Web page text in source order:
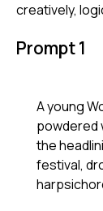
creatively,
Prompt 1
A young
powdered
the
festival,